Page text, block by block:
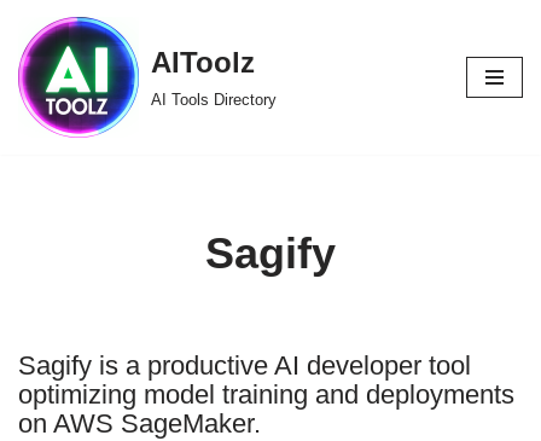
Skip
to
content
AIToolz
AI Tools Directory
Sagify
Sagify is a productive AI developer tool
optimizing model training and deployments
on AWS SageMaker.